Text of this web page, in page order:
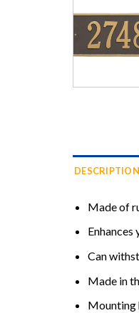
DESCRIPTION
Made of
Enhances
Can
Made in
Mounting